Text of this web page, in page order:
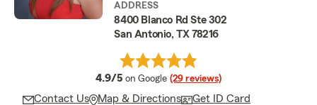
ADDRESS
8400 Blanco Rd Ste 302
San Antonio, TX 78216
4.9/5 average rating
on Google (29 reviews)
Contact Us Map & Directions Get ID Card